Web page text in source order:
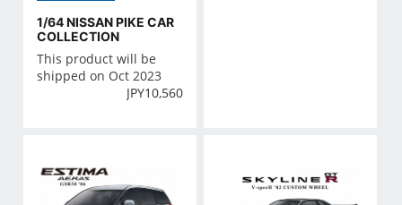
1/64 NISSAN PIKE CAR
COLLECTION
This product will be
shipped on Oct 2023
JPY10,560